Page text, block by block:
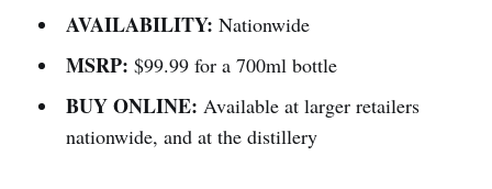
AVAILABILITY: Nationwide
MSRP: $99.99 for a 700ml bottle
BUY ONLINE: Available at larger retailers
nationwide, and at the distillery